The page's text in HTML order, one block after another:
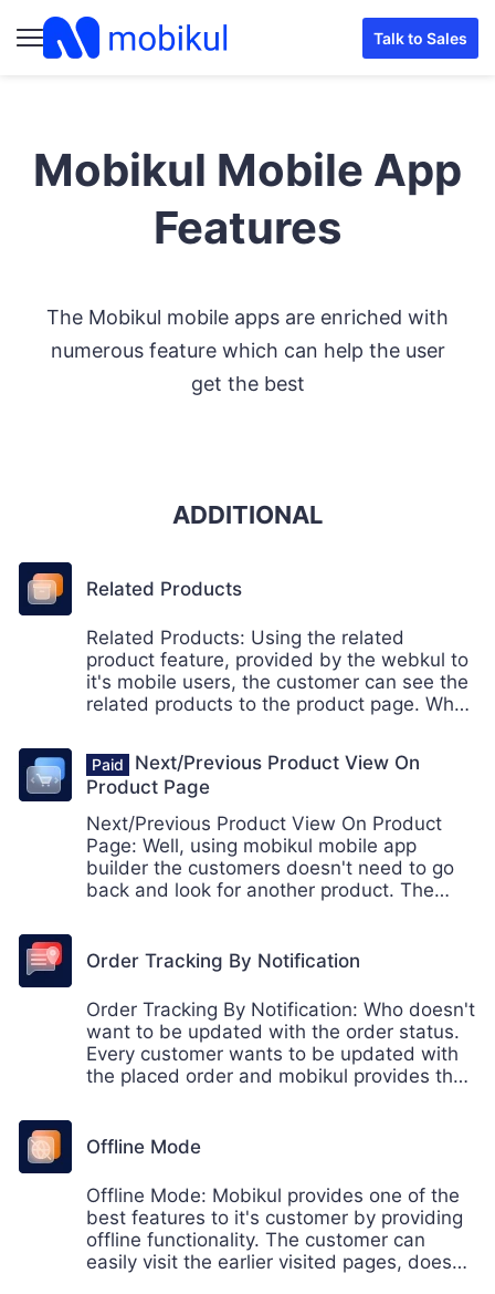
Talk to Sales
Mobikul Mobile App
Features
The Mobikul mobile apps are enriched with
numerous feature which can help the user
get the best
ADDITIONAL
Related Products
Related Products: Using the related
product feature, provided by the webkul to
it's mobile users, the customer can see the
related products to the product page. When
customer can also see the related product
on the same page relevant to the current
product.
Next/Previous Product View On
Product Page
Next/Previous Product View On Product
Page: Well, using mobikul mobile app
builder the customers doesn't need to go
back and look for another product. The
another product.
Order Tracking By Notification
Order Tracking By Notification: Who doesn't
want to be updated with the order status.
Every customer wants to be updated with
the placed order and mobikul provides the
Offline Mode
Offline Mode: Mobikul provides one of the
best features to it's customer by providing
offline functionality. The customer can
easily visit the earlier visited pages, doesn't